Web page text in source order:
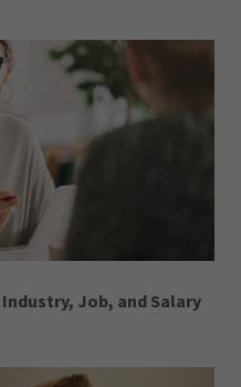
Job, and Salary